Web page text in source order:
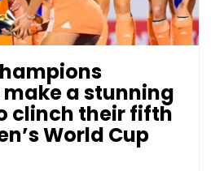
a stunning
clinch their fifth
World Cup